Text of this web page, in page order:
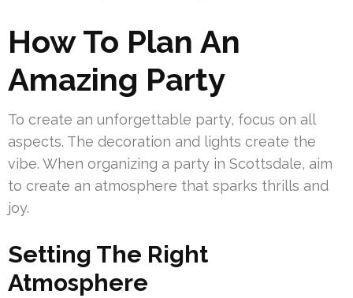
How To Plan An
Amazing Party
To create an unforgettable party, focus on all
aspects. The decoration and lights create the
vibe. When organizing a party in Scottsdale, aim
to create an atmosphere that sparks thrills and
joy.
Setting The Right
Atmosphere